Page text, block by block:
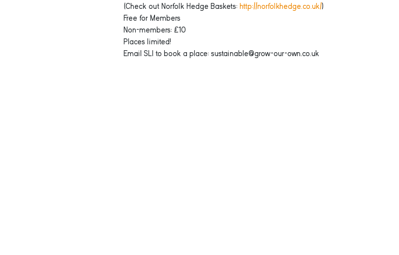
(Check out Norfolk Hedge Baskets: http://norfolkhedge.co.uk/)
Free for Members
Non-members: £10
Places limited!
Email SLI to book a place: sustainable@grow-our-own.co.uk